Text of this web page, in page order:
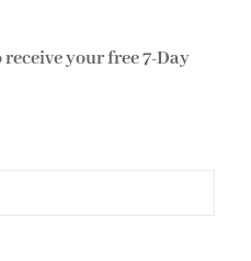
your free 7-Day